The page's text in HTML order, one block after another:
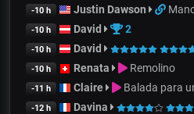
-10 h Justin Dawson
-10 h David 2
-10 h David
-10 h Renata Remolino
-11 h Claire Balada para
-12 h Davina